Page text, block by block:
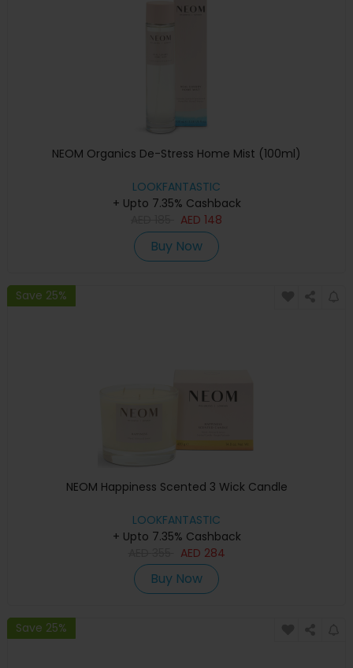
NEOM Organics De-Stress Home Mist (100ml)
LOOKFANTASTIC
+ Upto 7.35% Cashback
AED 148
Buy Now
Save 25%
NEOM Happiness Scented 3 Wick Candle
LOOKFANTASTIC
+ Upto 7.35% Cashback
AED 284
Buy Now
Save 25%